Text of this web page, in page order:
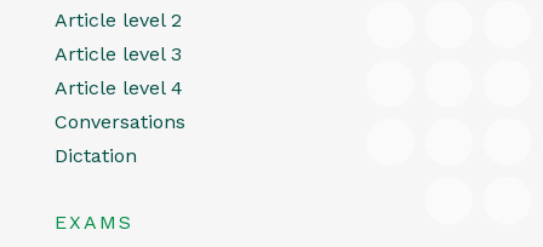
Article level 2
Article level 3
Article level 4
Conversations
Dictation
EXAMS